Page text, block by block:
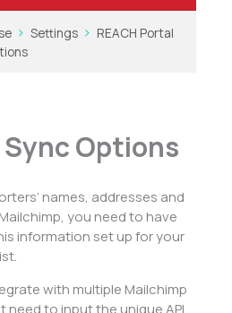
Settings
REACH Portal
Options
names, addresses and
you need to have
information set up for your
with multiple Mailchimp
need to input the unique API